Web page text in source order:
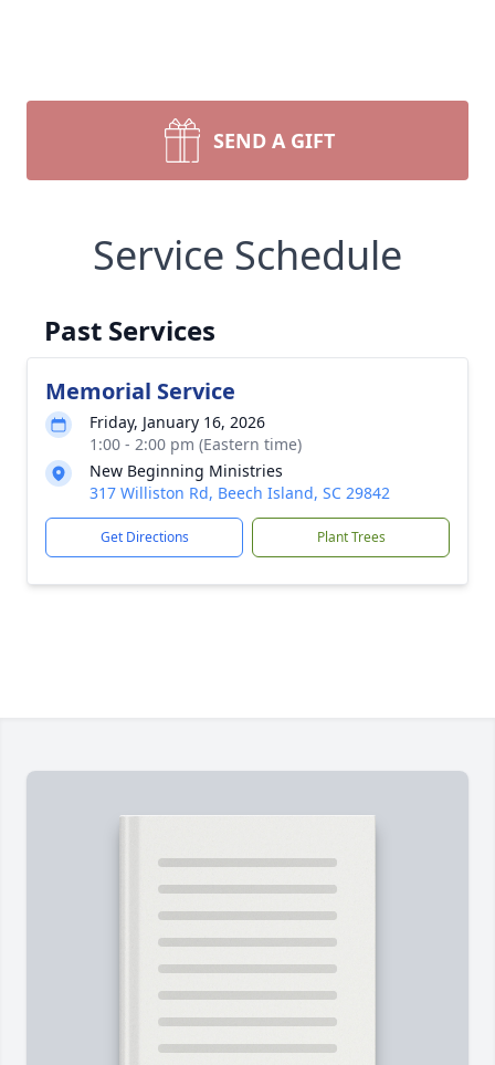
SEND A GIFT
Service Schedule
Past Services
Memorial Service
Friday, January 16, 2026
1:00 - 2:00 pm (Eastern time)
New Beginning Ministries
317 Williston Rd, Beech Island, SC 29842
Get Directions Plant Trees